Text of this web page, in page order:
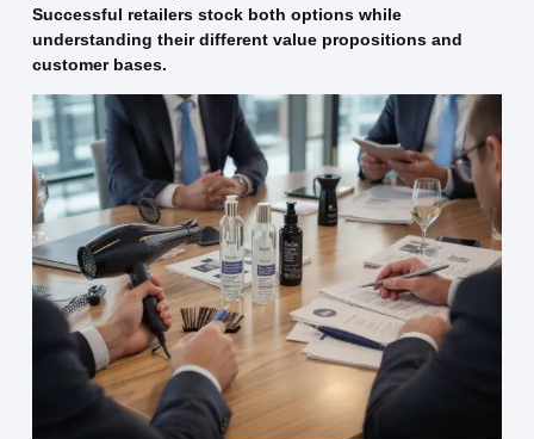
Successful retailers stock both options while
understanding their different value propositions and
customer bases.